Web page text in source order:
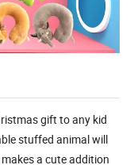
gift to any kid
stuffed animal will
a cute addition